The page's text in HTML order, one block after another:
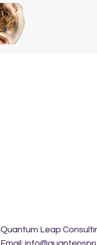
Quantum Leap